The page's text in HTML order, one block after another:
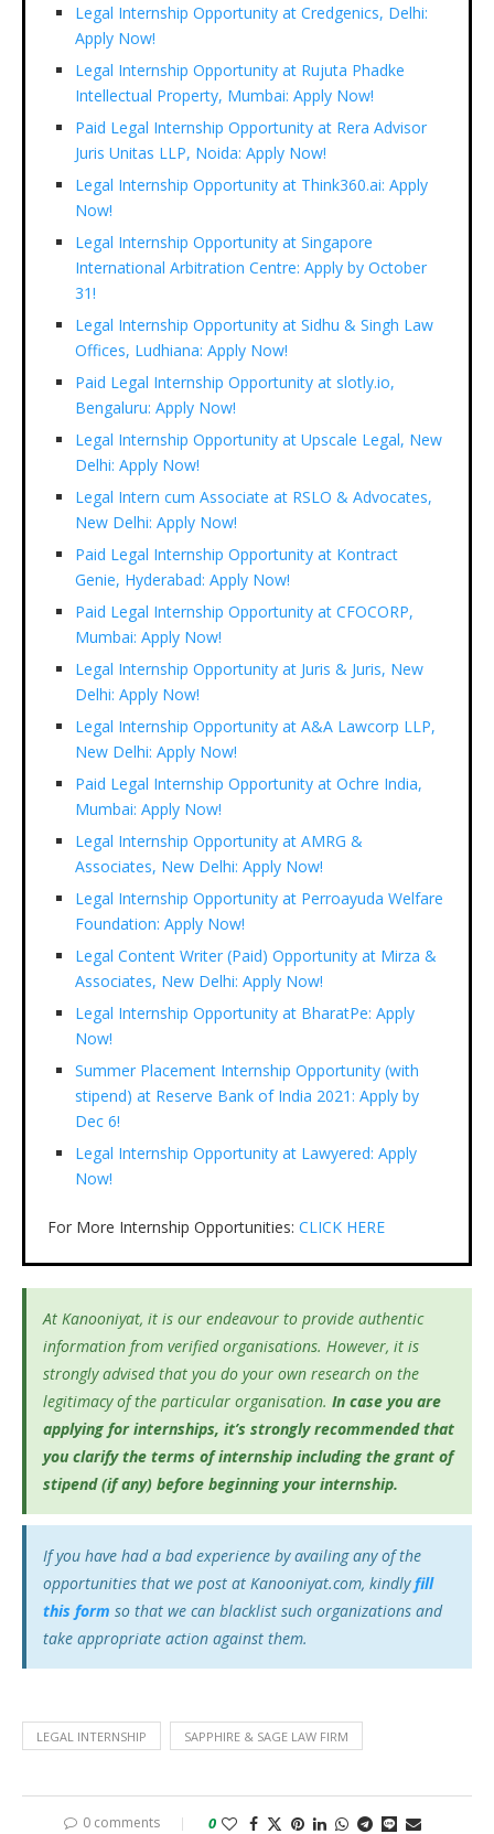
Legal Internship Opportunity at Credgenics, Delhi:
Apply Now!
Legal Internship Opportunity at Rujuta Phadke
Intellectual Property, Mumbai: Apply Now!
Paid Legal Internship Opportunity at Rera Advisor
Juris Unitas LLP, Noida: Apply Now!
Legal Internship Opportunity at Think360.ai: Apply
Now!
Legal Internship Opportunity at Singapore
International Arbitration Centre: Apply by October
31!
Legal Internship Opportunity at Sidhu & Singh Law
Offices, Ludhiana: Apply Now!
Paid Legal Internship Opportunity at slotly.io,
Bengaluru: Apply Now!
Legal Internship Opportunity at Upscale Legal, New
Delhi: Apply Now!
Legal Intern cum Associate at RSLO & Advocates,
New Delhi: Apply Now!
Paid Legal Internship Opportunity at Kontract
Genie, Hyderabad: Apply Now!
Paid Legal Internship Opportunity at CFOCORP,
Mumbai: Apply Now!
Legal Internship Opportunity at Juris & Juris, New
Delhi: Apply Now!
Legal Internship Opportunity at A&A Lawcorp LLP,
New Delhi: Apply Now!
Paid Legal Internship Opportunity at Ochre India,
Mumbai: Apply Now!
Legal Internship Opportunity at AMRG &
Associates, New Delhi: Apply Now!
Legal Internship Opportunity at Perroayuda Welfare
Foundation: Apply Now!
Legal Content Writer (Paid) Opportunity at Mirza &
Associates, New Delhi: Apply Now!
Legal Internship Opportunity at BharatPe: Apply
Now!
Summer Placement Internship Opportunity (with
stipend) at Reserve Bank of India 2021: Apply by
Dec 6!
Legal Internship Opportunity at Lawyered: Apply
Now!
For More Internship Opportunities: CLICK HERE
At Kanooniyat, it is our endeavour to provide authentic
information from verified organisations. However, it is
strongly advised that you do your own research on the
legitimacy of the particular organisation. In case you are
applying for internships, it’s strongly recommended that
you clarify the terms of internship including the grant of
stipend (if any) before beginning your internship.
If you have had a bad experience by availing any of the
opportunities that we post at Kanooniyat.com, kindlyfill
this form so that we can blacklist such organizations and
take appropriate action against them.
LEGAL INTERNSHIP SAPPHIRE & SAGE LAW FIRM
0 comments 0